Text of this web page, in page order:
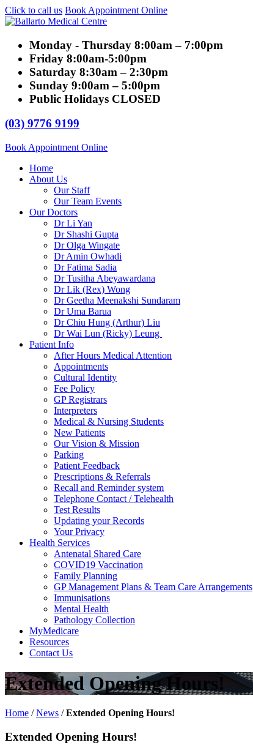
Click to call us Book Appointment Online
Monday - Thursday 8:00am – 7:00pm
Friday 8:00am-5:00pm
Saturday 8:30am – 2:30pm
Sunday 9:00am – 5:00pm
Public Holidays CLOSED
(03) 9776 9199
Book Appointment Online
Home
About Us
Our Staff
Our Team Events
Our Doctors
Dr Li Yan
Dr Shashi Gupta
Dr Olga Wingate
Dr Amin Owhadi
Dr Fatima Sadia
Dr Tusitha Abeyawardana
Dr Lik (Rex) Wong
Dr Geetha Meenakshi Sundaram
Dr Uma Barua
Dr Chiu Hung (Arthur) Liu
Dr Wai Lun (Ricky) Leung
Patient Info
After Hours Medical Attention
Appointments
Cultural Identity
Fee Policy
GP Registrars
Interpreters
Medical & Nursing Students
New Patients
Our Vision & Mission
Parking
Patient Feedback
Prescriptions & Referrals
Recall and Reminder system
Telephone Contact / Telehealth
Test Results
Updating your Records
Your Privacy
Health Services
Antenatal Shared Care
COVID19 Vaccination
Family Planning
GP Management Plans & Team Care Arrangements
Immunisations
Mental Health
Pathology Collection
MyMedicare
Resources
Contact Us
Extended Opening Hours!
Home /News /Extended Opening Hours!
Extended Opening Hours!